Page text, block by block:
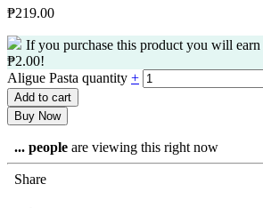
₱219.00
If you purchase this product you will earn
₱2.00!
Aligue Pasta quantity +
Add to cart
Buy Now
... people are viewing this right now
Share